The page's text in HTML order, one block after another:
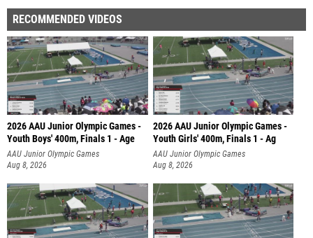
RECOMMENDED VIDEOS
2026 AAU Junior Olympic Games -
Youth Boys' 400m, Finals 1 - Age
AAU Junior Olympic Games
Aug 8, 2026
2026 AAU Junior Olympic Games -
Youth Girls' 400m, Finals 1 - Ag
AAU Junior Olympic Games
Aug 8, 2026